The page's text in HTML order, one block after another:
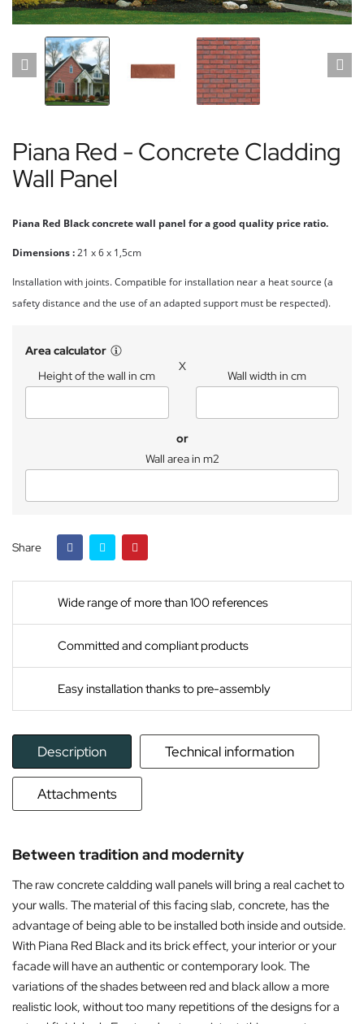
Piana Red - Concrete Cladding
Wall Panel
Piana Red Black concrete wall panel for a good quality price ratio.
Dimensions :21 x 6 x 1,5cm
Installation with joints. Compatible for installation near a heat source (a
safety distance and the use of an adapted support must be respected).
Area calculator
Height of the wall in cm
X
Wall width in cm
or
Wall area in m2
Share
Wide range of more than 100 references
Committed and compliant products
Easy installation thanks to pre-assembly
Description Technical information
Attachments
Between tradition and modernity
The raw concrete caldding wall panels will bring a real cachet to
your walls. The material of this facing slab, concrete, has the
advantage of being able to be installed both inside and outside.
With Piana Red Black and its brick effect, your interior or your
facade will have an authentic or contemporary look. The
variations of the shades between red and black allow a more
realistic look, without too many repetitions of the designs for a